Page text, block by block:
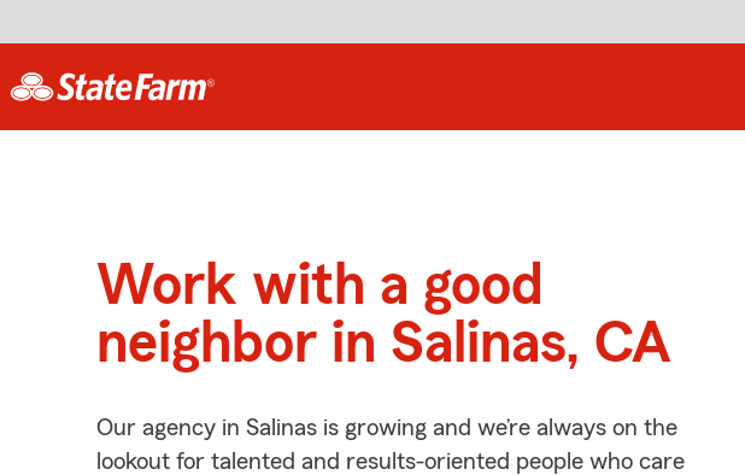
Work with a good
neighbor in Salinas, CA
Our agency in Salinas is growing and we’re always on the
lookout for talented and results-oriented people who care